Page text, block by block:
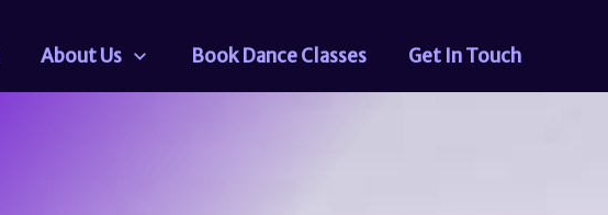
About Us Book Dance Classes Get In Touch